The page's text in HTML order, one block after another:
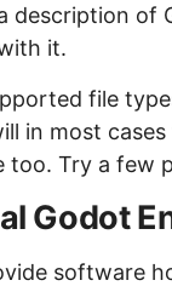
description of
it.
file
in most
Try a few
Godot
software